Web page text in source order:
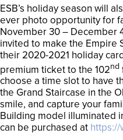
ESB’s holiday season will
ever photo opportunity for
November 30 – December
invited to make the Empire
their 2020-2021 holiday
premium ticket to the 102nd
choose a time slot to have
the Grand Staircase in the
smile, and capture your
Building model illuminated
can be purchased at